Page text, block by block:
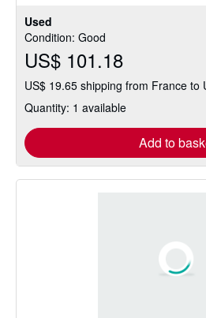
Used
Condition: Good
US$ 101.18
US$ 19.65 shipping from France to
Quantity: 1 available
Add to